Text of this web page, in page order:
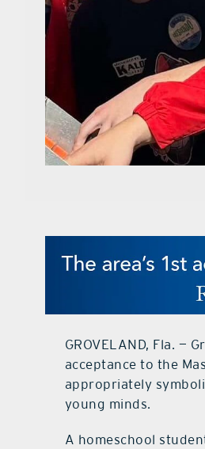
GROVELAND, Fla. —
acceptance to the
appropriately
young minds.
A homeschool